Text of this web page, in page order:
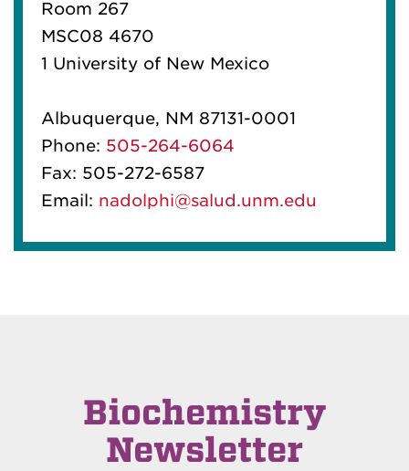
Room 267
MSC08 4670
1 University of New Mexico
Albuquerque, NM 87131-0001
Phone: 505-264-6064
Fax: 505-272-6587
Email: nadolphi@salud.unm.edu
Biochemistry
Newsletter